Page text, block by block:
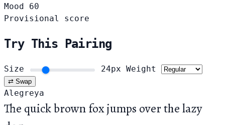
Mood
60
Provisional score
Try This Pairing
Size 24px Weight
⇄ Swap
Alegreya
The quick brown fox jumps over the lazy